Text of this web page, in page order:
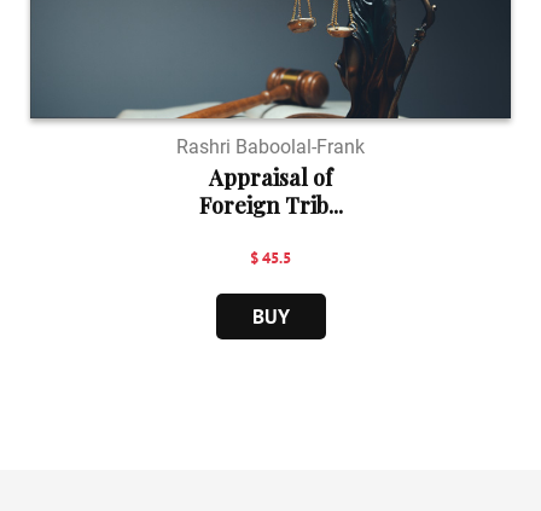
Rashri Baboolal-Frank
Appraisal of
Foreign Trib...
$ 45.5
BUY